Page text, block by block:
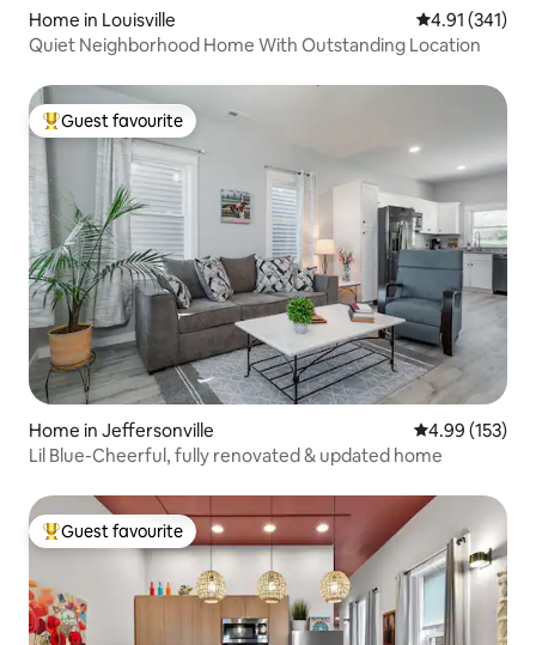
Home in Louisville 4.91 out of 5
4.91 (341)
Quiet Neighborhood Home With Outstanding Location
Top guest favourite
Guest favourite
Home in Jeffersonville 4.99 out of 5
4.99 (153)
Lil Blue-Cheerful, fully renovated & updated home
Top guest favourite
Guest favourite